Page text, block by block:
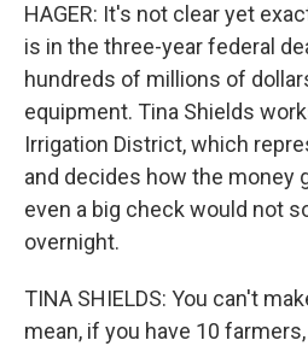
HAGER: It's not clear yet
is in the three-year federal
hundreds of millions of
equipment. Tina Shields
Irrigation District, which
and decides how the money
even a big check would not
overnight.
TINA SHIELDS: You can't
mean, if you have 10